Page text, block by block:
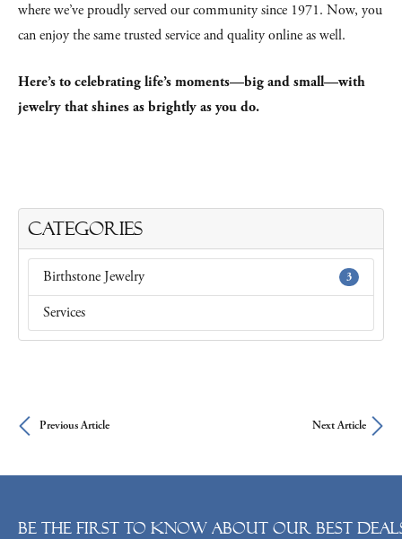
where we’ve proudly served our community since 1971. Now, you
can enjoy the same trusted service and quality online as well.
Here’s to celebrating life’s moments—big and small—with
jewelry that shines as brightly as you do.
Categories
Birthstone Jewelry 3
Services
Previous Article Next Article
Be the first to know about our best